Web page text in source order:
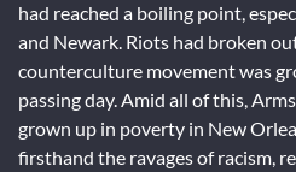
had reached a boiling point,
and Newark. Riots had broken
counterculture movement was
passing day. Amid all of this,
grown up in poverty in New
firsthand the ravages of racism,